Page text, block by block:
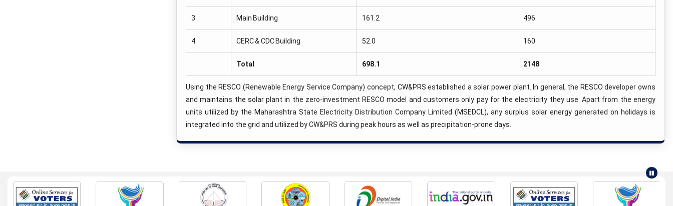
3 Main Building 161.2 496
4 CERC & CDC Building 52.0 160
Total 698.1 2148
Using the RESCO (Renewable Energy Service Company) concept, CW&PRS established a solar power plant. In general, the RESCO developer owns
and maintains the solar plant in the zero-investment RESCO model and customers only pay for the electricity they use. Apart from the energy
units utilized by the Maharashtra State Electricity Distribution Company Limited (MSEDCL), any surplus solar energy generated on holidays is
integrated into the grid and utilized by CW&PRS during peak hours as well as precipitation-prone days.